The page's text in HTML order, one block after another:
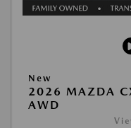
New
2026 MAZDA
AWD